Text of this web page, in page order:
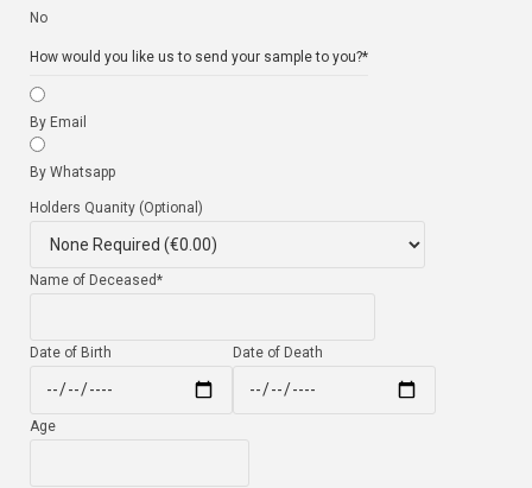
No
How would you like us to send your sample to you?*
By Email
By Whatsapp
Holders Quanity (Optional)
Name of Deceased*
Date of Birth Date of Death
Age